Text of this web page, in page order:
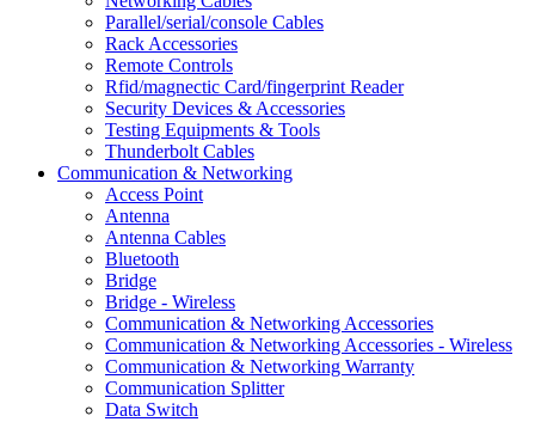
Parallel/serial/console Cables
Rack Accessories
Remote Controls
Rfid/magnectic Card/fingerprint Reader
Security Devices & Accessories
Testing Equipments & Tools
Thunderbolt Cables
Communication & Networking
Access Point
Antenna
Antenna Cables
Bluetooth
Bridge
Bridge - Wireless
Communication & Networking Accessories
Communication & Networking Accessories - Wireless
Communication & Networking Warranty
Communication Splitter
Data Switch